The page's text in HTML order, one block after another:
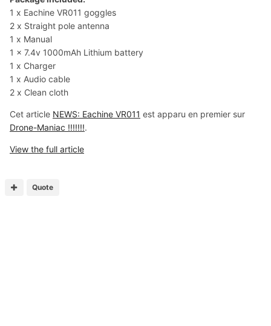
1 x Eachine VR011 goggles
2 x Straight pole antenna
1 x Manual
1 x 7.4v 1000mAh Lithium battery
1 x Charger
1 x Audio cable
2 x Clean cloth
Cet article NEWS: Eachine VR011 est apparu en premier sur
Drone-Maniac !!!!!!!.
View the full article
Quote